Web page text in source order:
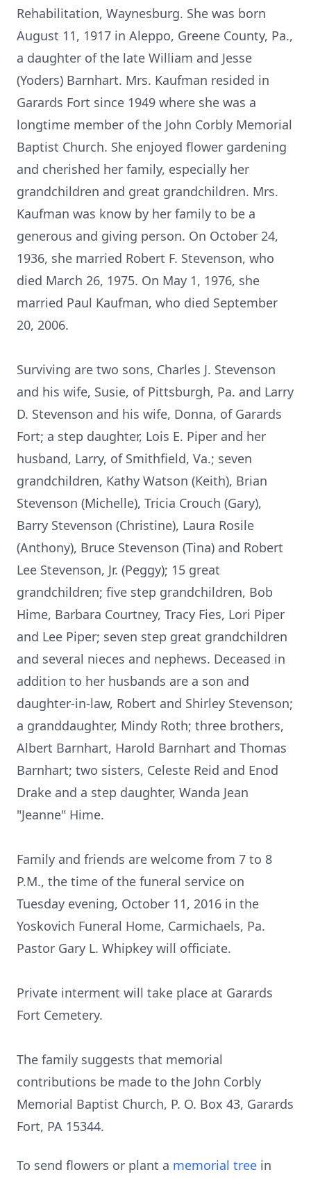
Rehabilitation, Waynesburg. She was born
August 11, 1917 in Aleppo, Greene County, Pa.,
a daughter of the late William and Jesse
(Yoders) Barnhart. Mrs. Kaufman resided in
Garards Fort since 1949 where she was a
longtime member of the John Corbly Memorial
Baptist Church. She enjoyed flower gardening
and cherished her family, especially her
grandchildren and great grandchildren. Mrs.
Kaufman was know by her family to be a
generous and giving person. On October 24,
1936, she married Robert F. Stevenson, who
died March 26, 1975. On May 1, 1976, she
married Paul Kaufman, who died September
20, 2006.
Surviving are two sons, Charles J. Stevenson
and his wife, Susie, of Pittsburgh, Pa. and Larry
D. Stevenson and his wife, Donna, of Garards
Fort; a step daughter, Lois E. Piper and her
husband, Larry, of Smithfield, Va.; seven
grandchildren, Kathy Watson (Keith), Brian
Stevenson (Michelle), Tricia Crouch (Gary),
Barry Stevenson (Christine), Laura Rosile
(Anthony), Bruce Stevenson (Tina) and Robert
Lee Stevenson, Jr. (Peggy); 15 great
grandchildren; five step grandchildren, Bob
Hime, Barbara Courtney, Tracy Fies, Lori Piper
and Lee Piper; seven step great grandchildren
and several nieces and nephews. Deceased in
addition to her husbands are a son and
daughter-in-law, Robert and Shirley Stevenson;
a granddaughter, Mindy Roth; three brothers,
Albert Barnhart, Harold Barnhart and Thomas
Barnhart; two sisters, Celeste Reid and Enod
Drake and a step daughter, Wanda Jean
"Jeanne" Hime.
Family and friends are welcome from 7 to 8
P.M., the time of the funeral service on
Tuesday evening, October 11, 2016 in the
Yoskovich Funeral Home, Carmichaels, Pa.
Pastor Gary L. Whipkey will officiate.
Private interment will take place at Garards
Fort Cemetery.
The family suggests that memorial
contributions be made to the John Corbly
Memorial Baptist Church, P. O. Box 43, Garards
Fort, PA 15344.
To send flowers or plant a memorial tree in